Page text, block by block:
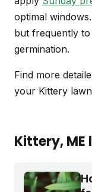
optimal
but frequently
germination.
Find more
your Kittery
Kittery, ME